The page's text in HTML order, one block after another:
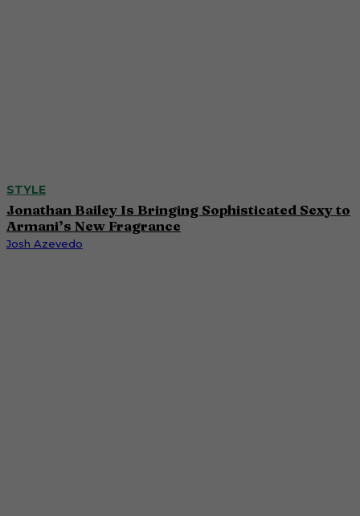
STYLE
Jonathan Bailey Is Bringing Sophisticated Sexy to
Armani’s New Fragrance
Josh Azevedo